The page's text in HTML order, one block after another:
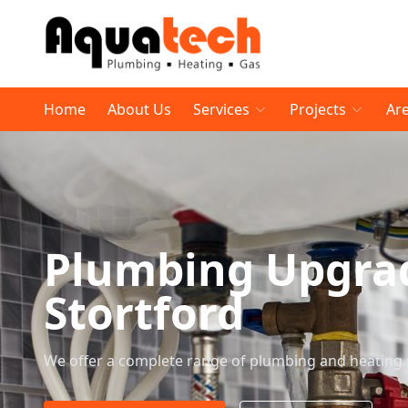
Home About Us Services Projects
Plumbing
Stortford
We offer a complete range of plumbing and heating